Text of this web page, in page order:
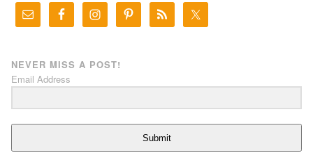
NEVER MISS A POST!
Email Address
Submit